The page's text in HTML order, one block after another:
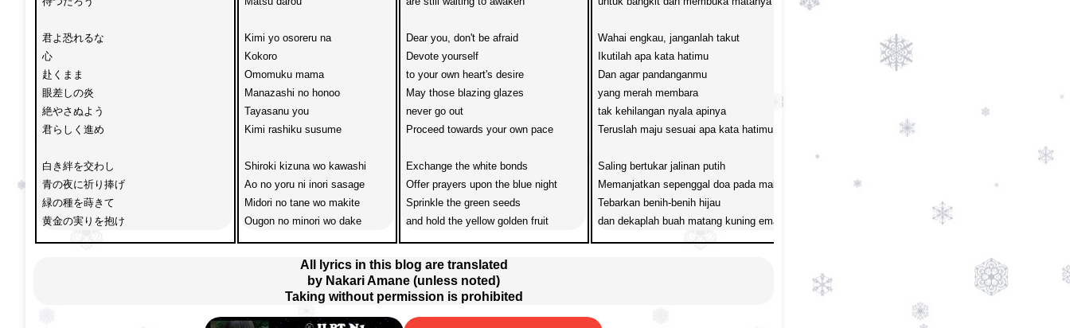
君よ恐れるな
心
赴くまま
眼差しの炎
絶やさぬよう
君らしく進め
白き絆を交わし
青の夜に祈り捧げ
緑の種を蒔きて
黄金の実りを抱け
Kimi yo osoreru na
Kokoro
Omomuku mama
Manazashi no honoo
Tayasanu you
Kimi rashiku susume
Shiroki kizuna wo kawashi
Ao no yoru ni inori sasage
Midori no tane wo makite
Ougon no minori wo dake
Dear you, don't be afraid
Devote yourself
to your own heart's desire
May those blazing glazes
never go out
Proceed towards your own pace
Exchange the white bonds
Offer prayers upon the blue night
Sprinkle the green seeds
and hold the yellow golden fruit
Wahai engkau, janganlah takut
Ikutilah apa kata hatimu
Dan agar pandanganmu
yang merah membara
tak kehilangan nyala apinya
Teruslah maju sesuai apa kata hatimu
Saling bertukar jalinan putih
Memanjatkan sepenggal doa pada malam biru
Tebarkan benih-benih hijau
dan dekaplah buah matang kuning emas
All lyrics in this blog are translated
by Nakari Amane (unless noted)
Taking without permission is prohibited